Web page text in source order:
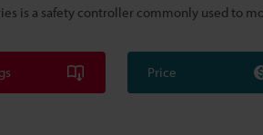
is a safety controller commonly used to
Price